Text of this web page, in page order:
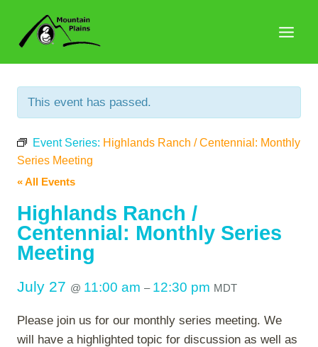
content
This event has passed.
Event Series: Highlands Ranch / Centennial: Monthly
Series Meeting
« All Events
Highlands Ranch /
Centennial: Monthly Series
Meeting
July 27 @ 11:00 am – 12:30 pm MDT
Please join us for our monthly series meeting. We
will have a highlighted topic for discussion as well as